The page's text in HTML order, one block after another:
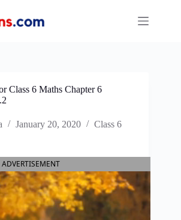
Class 6 Maths Chapter 6
January 20, 2020 Class 6
ADVERTISEMENT